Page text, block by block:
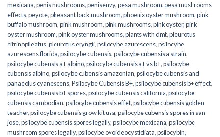
mexicana,penis mushrooms,penisenvy,pesa mushroom,pesa mushrooms
effects,peyote,pheasant back mushroom,phoenix oyster mushroom,pink
buffalo mushroom,pink mushroom,pink mushrooms,pink oyster,pink
oyster mushroom,pink oyster mushrooms,plants with dmt,pleurotus
citrinopileatus,pleurotus eryngii,psilocybe azurescens,psilocybe
azurescens florida,psilocybe cubensis,psilocybe cubensis a strain,
psilocybe cubensis a+ albino,psilocybe cubensis a+ vs b+,psilocybe
cubensis albino,psilocybe cubensis amazonian,psilocybe cubensis and
panaeolus cyanescens,Psilocybe Cubensis B+,psilocybe cubensis b+ effect,
psilocybe cubensis b+ spores,psilocybe cubensis california,psilocybe
cubensis cambodian,psilocybe cubensis effet,psilocybe cubensis golden
teacher,psilocybe cubensis grow kit usa,psilocybe cubensis spores in san
jose,psilocybe cubensis spores legally,psilocybe mexicana,psilocybe
mushroom spores legally,psilocybe ovoideocystidiata,psilocybin,